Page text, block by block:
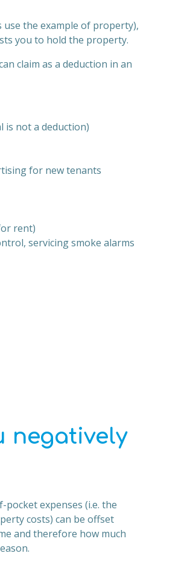
use the example of property),
you to hold the property.
claim as a deduction in an
is not a deduction)
for new tenants
rent)
servicing smoke alarms
negatively
expenses (i.e. the
costs) can be offset
and therefore how much